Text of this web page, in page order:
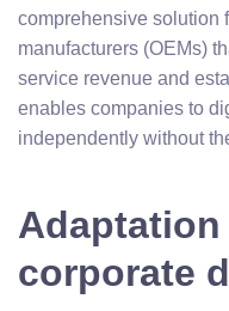
comprehensive solution
manufacturers (OEMs)
service revenue and
enables companies to
independently without
corporate